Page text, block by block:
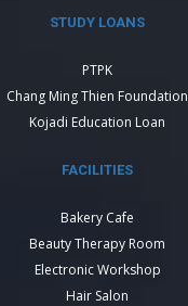
STUDY LOANS
PTPK
Chang Ming Thien Foundation
Kojadi Education Loan
FACILITIES
Bakery Cafe
Beauty Therapy Room
Electronic Workshop
Hair Salon